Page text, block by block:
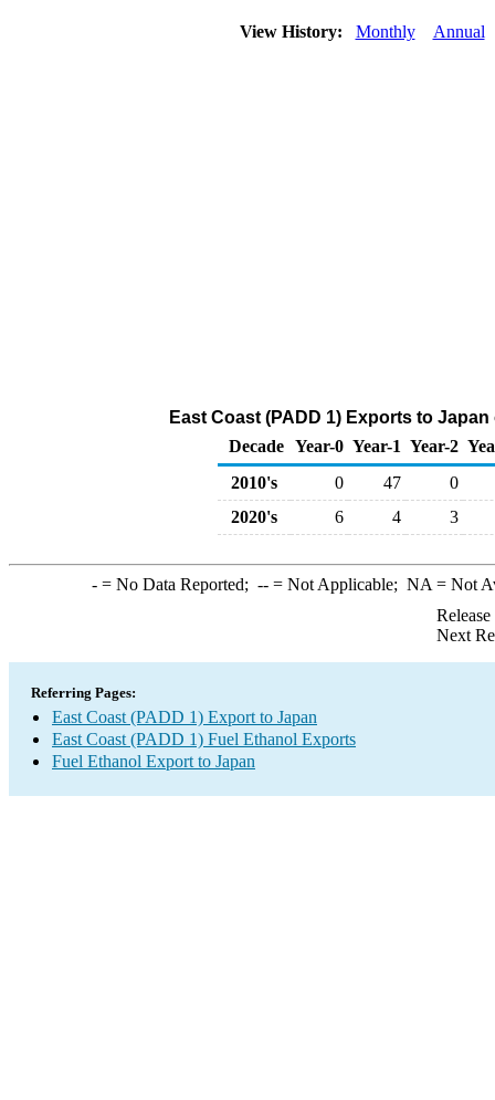
View History: Monthly Annual
East Coast (PADD 1) Exports to
Decade Year-0 Year-1 Year-2
2010's
0 47
0
2020's
6 4 3
-= No Data Reported; --= Not Applicable; NA = Not
Next
Referring Pages:
East Coast (PADD 1) Export to Japan
East Coast (PADD 1) Fuel Ethanol Exports
Fuel Ethanol Export to Japan